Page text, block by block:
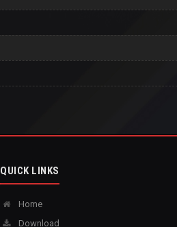
QUICK LINKS
Home
Download